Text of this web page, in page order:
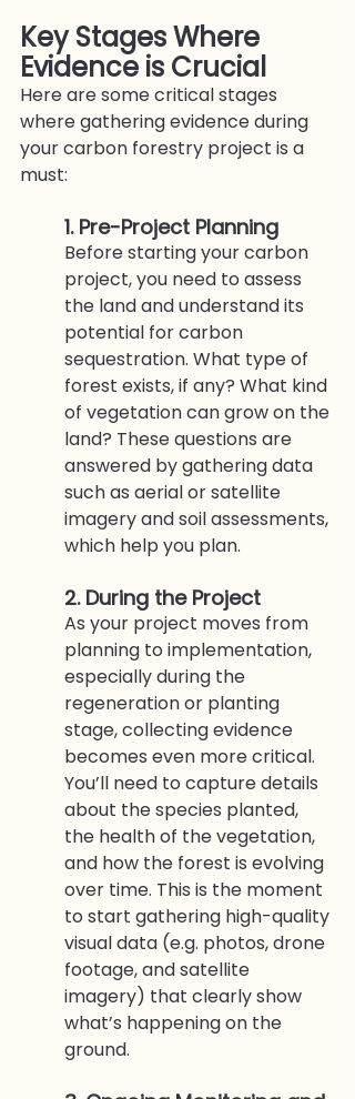
Key Stages Where
Evidence is Crucial
Here are some critical stages
where gathering evidence during
your carbon forestry project is a
must:
1. Pre-Project Planning
Before starting your carbon
project, you need to assess
the land and understand its
potential for carbon
sequestration. What type of
forest exists, if any? What kind
of vegetation can grow on the
land? These questions are
answered by gathering data
such as aerial or satellite
imagery and soil assessments,
which help you plan.
2. During the Project
As your project moves from
planning to implementation,
especially during the
regeneration or planting
stage, collecting evidence
becomes even more critical.
You’ll need to capture details
about the species planted,
the health of the vegetation,
and how the forest is evolving
over time. This is the moment
to start gathering high-quality
visual data (e.g. photos, drone
footage, and satellite
imagery) that clearly show
what’s happening on the
ground.